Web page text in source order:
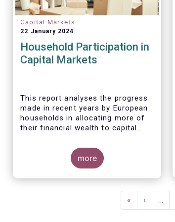
Capital Markets
22 January 2024
Household Participation in
Capital Markets
This report analyses the progress
made in recent years by European
households in allocating more of
their financial wealth to capital
life insurance, investment funds,
debt securities and listed shares)
and less in cash and bank
deposits. It also includes policy
markets, including for the Retail
more
First
page
«
Previous
page
‹ …